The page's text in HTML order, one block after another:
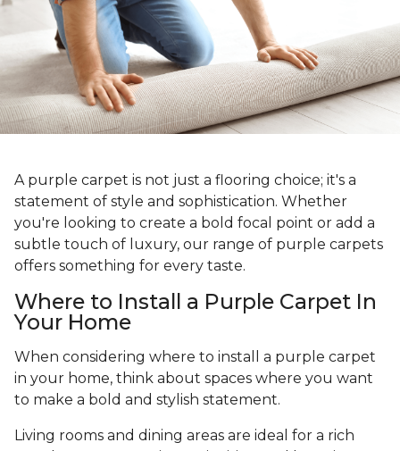
A purple carpet is not just a flooring choice; it's a
statement of style and sophistication. Whether
you're looking to create a bold focal point or add a
subtle touch of luxury, our range of purple carpets
offers something for every taste.
Where to Install a Purple Carpet In
Your Home
When considering where to install a purple carpet
in your home, think about spaces where you want
to make a bold and stylish statement.
Living rooms and dining areas are ideal for a rich